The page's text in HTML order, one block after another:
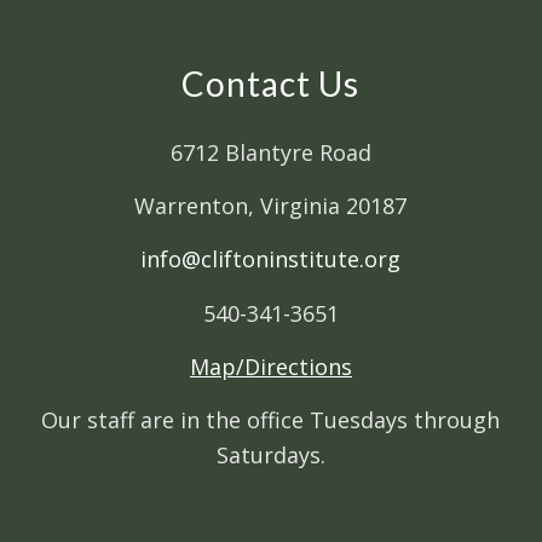
Contact Us
6712 Blantyre Road
Warrenton, Virginia 20187
info@cliftoninstitute.org
540-341-3651
Map/Directions
Our staff are in the office Tuesdays through
Saturdays.